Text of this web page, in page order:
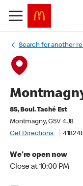
Search for another
85, Boul. Taché Est
Montmagny, G5V 4J8
Get Directions
We're open now
Close at 10:00 PM